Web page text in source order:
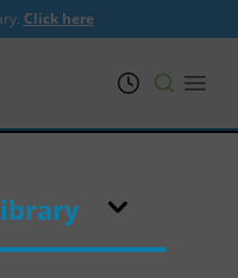
Click here